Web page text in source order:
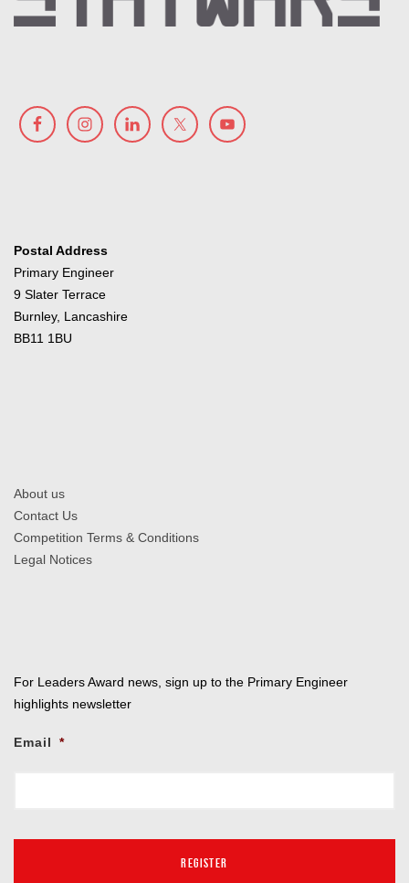
Postal Address
Primary Engineer
9 Slater Terrace
Burnley, Lancashire
BB11 1BU
About us
Contact Us
Competition Terms & Conditions
Legal Notices
For Leaders Award news, sign up to the Primary Engineer
highlights newsletter
Email *